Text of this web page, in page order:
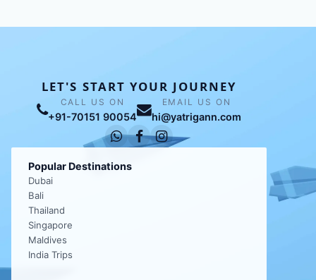
LET'S START YOUR JOURNEY
CALL US ON
+91-70151 90054
EMAIL US ON
hi@yatrigann.com
Popular Destinations
Dubai
Bali
Thailand
Singapore
Maldives
India Trips